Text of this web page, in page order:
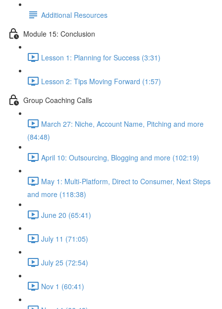
Additional Resources
Module 15: Conclusion
Lesson 1: Planning for Success (3:31)
Lesson 2: Tips Moving Forward (1:57)
Group Coaching Calls
March 27: Niche, Account Name, Pitching and more
(84:48)
April 10: Outsourcing, Blogging and more (102:19)
May 1: Multi-Platform, Direct to Consumer, Next Steps
and more (118:38)
June 20 (65:41)
July 11 (71:05)
July 25 (72:54)
Nov 1 (60:41)